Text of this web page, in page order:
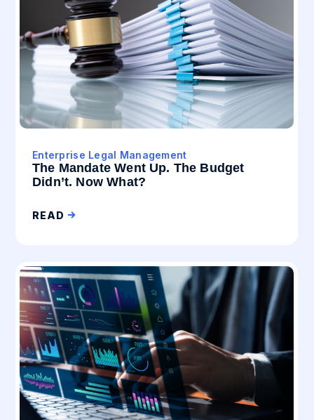
Enterprise Legal Management
The Mandate Went Up. The Budget
Didn’t. Now What?
READ